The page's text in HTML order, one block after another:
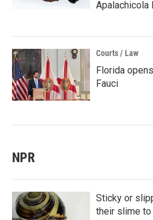
Apalachicola
Courts / Law
Florida
Fauci
NPR
Sticky or
their slime